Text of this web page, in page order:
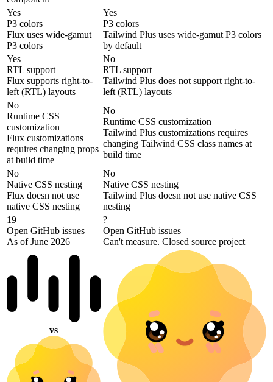
Yes
P3 colors
Flux uses wide-gamut
P3 colors
Yes
P3 colors
Tailwind Plus uses wide-gamut P3 colors
by default
Yes
RTL support
Flux supports right-to-
left (RTL) layouts
No
RTL support
Tailwind Plus does not support right-to-
left (RTL) layouts
No
Runtime CSS
customization
Flux customizations
requires changing props
at build time
No
Runtime CSS customization
Tailwind Plus customizations requires
changing Tailwind CSS class names at
build time
No
Native CSS nesting
Flux doesn not use
native CSS nesting
No
Native CSS nesting
Tailwind Plus doesn not use native CSS
nesting
19
Open GitHub issues
As of June 2026
?
Open GitHub issues
Can't measure. Closed source project
vs